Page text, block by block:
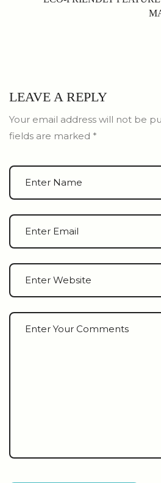
LEAVE A REPLY
Your email address will not be
fields are marked *